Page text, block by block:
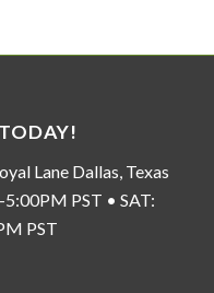
Lane Dallas, Texas
PST • SAT:
PST